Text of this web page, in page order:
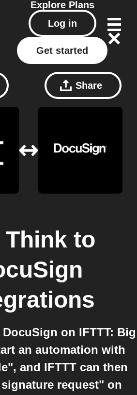
Explore Plans
Log in
Get started
Share
Think to
on IFTTT: Big
an automation with
and IFTTT can then
request" on